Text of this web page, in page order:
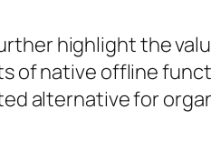
highlight the
native offline
alternative for